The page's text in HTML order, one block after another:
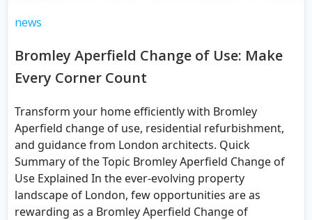
news
Bromley Aperfield Change of Use: Make
Every Corner Count
Transform your home efficiently with Bromley
Aperfield change of use, residential refurbishment,
and guidance from London architects. Quick
Summary of the Topic Bromley Aperfield Change of
Use Explained In the ever-evolving property
landscape of London, few opportunities are as
rewarding as a Bromley Aperfield Change of